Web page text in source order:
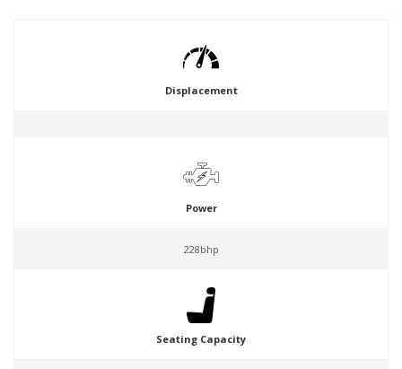
Displacement
Power
228bhp
Seating Capacity